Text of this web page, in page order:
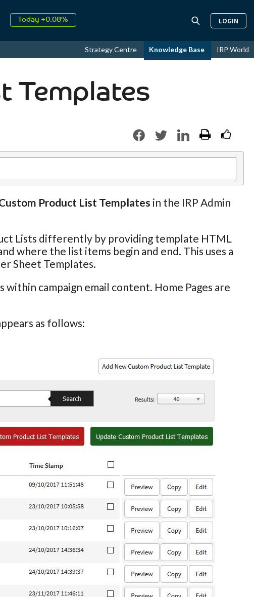
Today +0.08% LOGIN
Strategy Centre Knowledge Base IRP World
Templates
Product List Templates in the IRP Admin
Lists differently by providing template HTML
where the list items begin and end. This uses a
Sheet Templates.
within campaign email content. Home Pages are
as follows: